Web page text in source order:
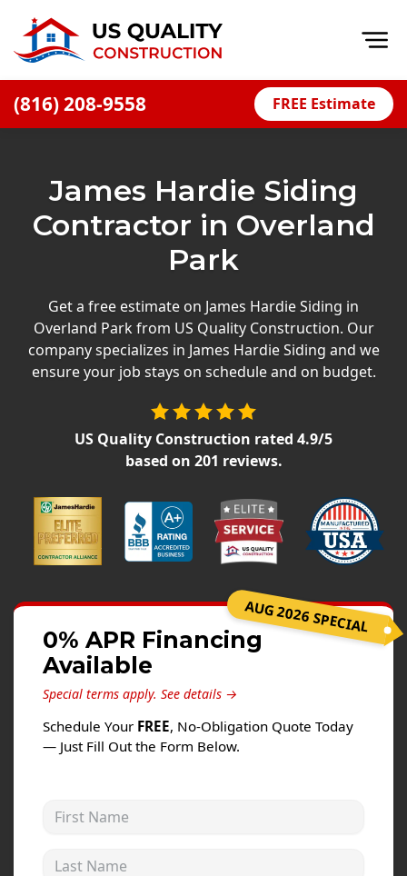
(816) 208-9558 FREE Estimate
Financing
Blog
Press Releases
Careers
Decks
Siding Replacement
James Hardie Siding
Vinyl Siding
Alside Ascend Cladding
Prodigy Siding
LP SmartSide Siding
Fiber Cement Siding
Wood Siding
Aluminum Siding
Commercial Exterior Renovation
Mezzo Windows
James Hardie Siding
Contractor in Overland
Park
Get a free estimate on James Hardie Siding in
Overland Park from US Quality Construction. Our
company specializes in James Hardie Siding and we
ensure your job stays on schedule and on budget.
US Quality Construction rated 4.9/5
based on 201 reviews.
AUG 2026 SPECIAL
0% APR Financing
Available
Special terms apply. See details →
Schedule Your FREE, No-Obligation Quote Today
— Just Fill Out the Form Below.
First Name
Last Name